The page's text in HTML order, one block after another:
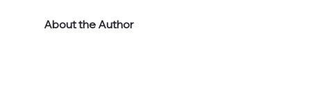
About the Author